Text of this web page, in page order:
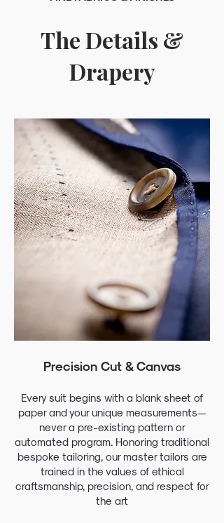
The Details &
Drapery
Precision Cut & Canvas
Every suit begins with a blank sheet of
paper and your unique measurements—
never a pre-existing pattern or
automated program. Honoring traditional
bespoke tailoring, our master tailors are
trained in the values of ethical
craftsmanship, precision, and respect for
the art